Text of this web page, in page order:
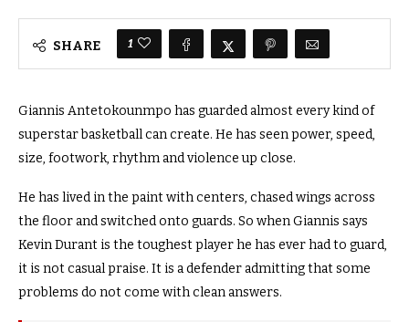
SHARE 1
Giannis Antetokounmpo has guarded almost every kind of
superstar basketball can create. He has seen power, speed,
size, footwork, rhythm and violence up close.
He has lived in the paint with centers, chased wings across
the floor and switched onto guards. So when Giannis says
Kevin Durant is the toughest player he has ever had to guard,
it is not casual praise. It is a defender admitting that some
problems do not come with clean answers.